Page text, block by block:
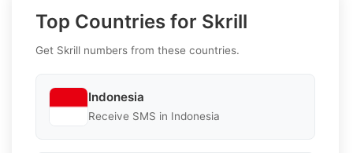
Top Countries for Skrill
Get Skrill numbers from these countries.
Indonesia
Receive SMS in Indonesia